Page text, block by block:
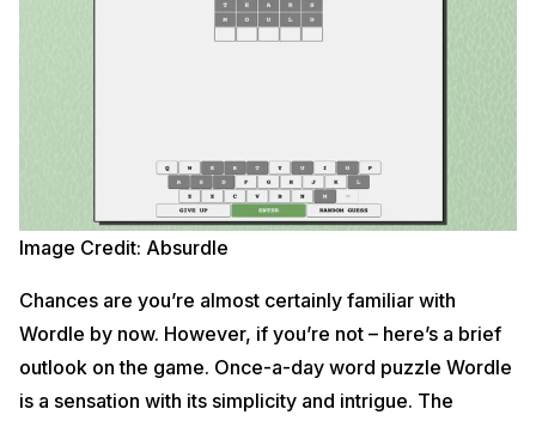
Image Credit: Absurdle
Chances are you’re almost certainly familiar with
Wordle by now. However, if you’re not – here’s a brief
outlook on the game. Once-a-day word puzzle Wordle
is a sensation with its simplicity and intrigue. The